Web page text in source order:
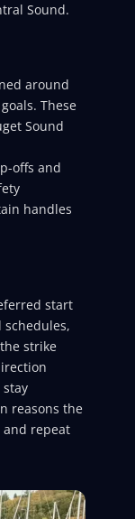
Sound.
around
These
Sound
offs and
handles
start
strike
reasons the
repeat